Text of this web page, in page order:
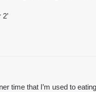
time that I’m used to